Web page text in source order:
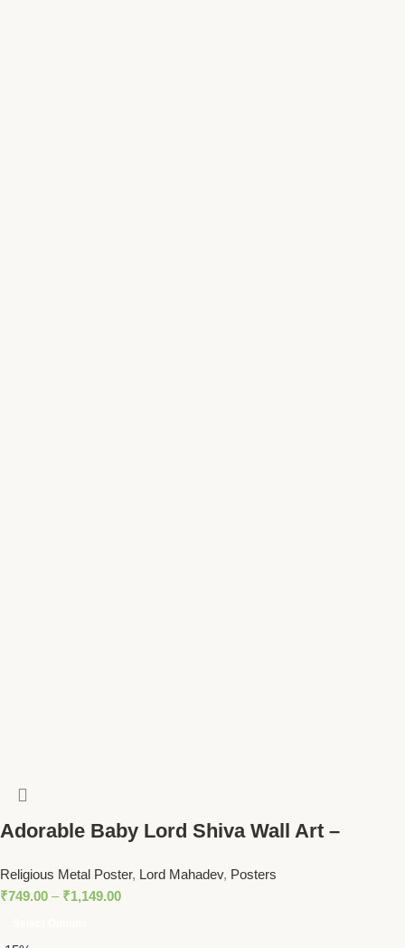
Adorable Baby Lord Shiva Wall Art –
Decor
Religious Metal Poster, Lord Mahadev, Posters
₹749.00 – ₹1,149.00